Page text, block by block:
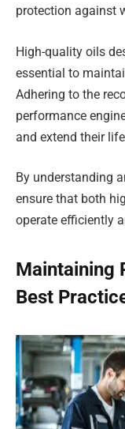
protection against
High-quality oils
essential to
Adhering to the
performance
and extend their
By understanding
ensure that both
operate efficiently
Maintaining
Best